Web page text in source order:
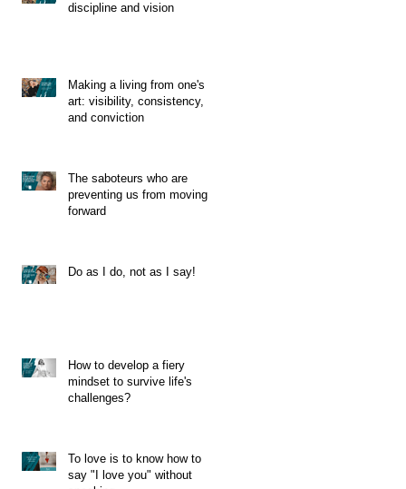
discipline and vision
Making a living from one's
art: visibility, consistency,
and conviction
The saboteurs who are
preventing us from moving
forward
Do as I do, not as I say!
How to develop a fiery
mindset to survive life's
challenges?
To love is to know how to
say "I love you" without